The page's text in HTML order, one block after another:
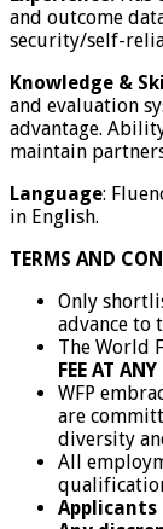
and outcome
security/self-
Knowledge &
and evaluation
advantage.
maintain
Language:
in English.
TERMS AND
Only
advance to
The World
FEE AT
WFP
are
diversity
All
Applicants